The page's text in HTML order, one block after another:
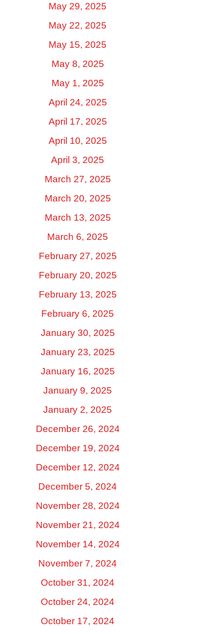
May 29, 2025
May 22, 2025
May 15, 2025
May 8, 2025
May 1, 2025
April 24, 2025
April 17, 2025
April 10, 2025
April 3, 2025
March 27, 2025
March 20, 2025
March 13, 2025
March 6, 2025
February 27, 2025
February 20, 2025
February 13, 2025
February 6, 2025
January 30, 2025
January 23, 2025
January 16, 2025
January 9, 2025
January 2, 2025
December 26, 2024
December 19, 2024
December 12, 2024
December 5, 2024
November 28, 2024
November 21, 2024
November 14, 2024
November 7, 2024
October 31, 2024
October 24, 2024
October 17, 2024